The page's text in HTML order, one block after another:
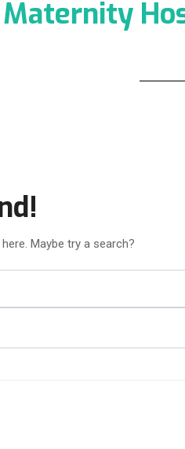
Maternity
Maybe try a search?